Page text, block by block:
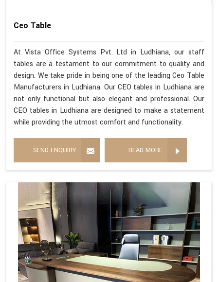
Ceo Table
At Vista Office Systems Pvt. Ltd in Ludhiana, our staff
tables are a testament to our commitment to quality and
design. We take pride in being one of the leading Ceo Table
Manufacturers in Ludhiana. Our CEO tables in Ludhiana are
not only functional but also elegant and professional. Our
CEO tables in Ludhiana are designed to make a statement
while providing the utmost comfort and functionality.
SEND ENQUIRY READ MORE